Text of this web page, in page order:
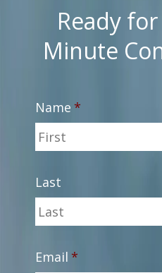
Ready
Minute
Name *
Last
Email *